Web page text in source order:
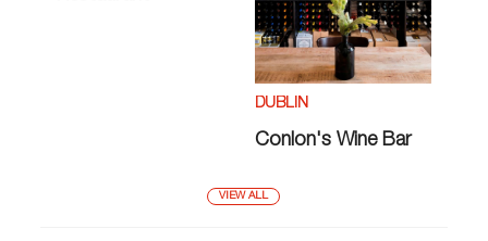
DUBLIN
Conlon's Wine Bar
VIEW ALL